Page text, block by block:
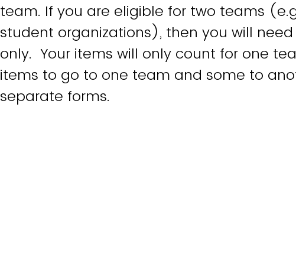
team. If you are eligible for two teams
student organizations), then you will
only. Your items will only count for one
items to go to one team and some to
separate forms.